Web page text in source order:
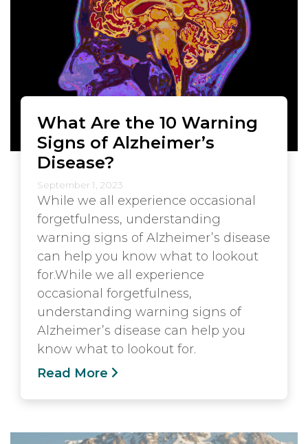
What Are the 10 Warning
Signs of Alzheimer’s
Disease?
September 1, 2023
While we all experience occasional
forgetfulness, understanding
warning signs of Alzheimer’s disease
can help you know what to lookout
for.While we all experience
occasional forgetfulness,
understanding warning signs of
Alzheimer’s disease can help you
know what to lookout for.
Read More